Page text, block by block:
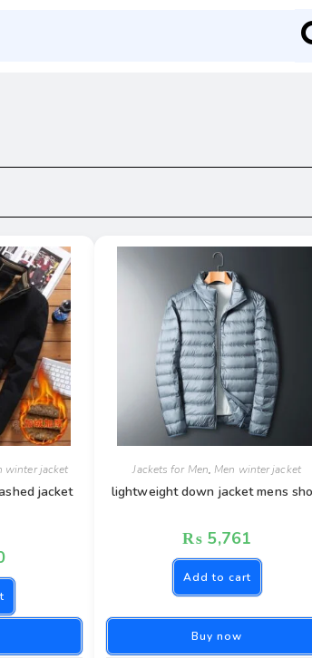
winter jacket
jacket
Jackets for Men, Men winter jacket
lightweight down jacket mens
₨ 5,761
Add to cart
Buy now